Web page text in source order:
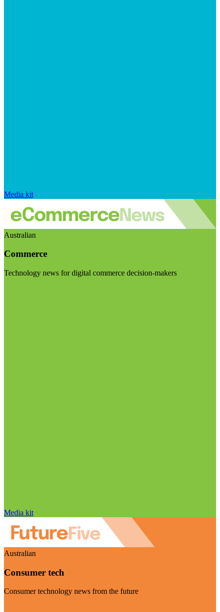
Media kit
Australian
Commerce
Technology news for digital commerce decision-makers
Media kit
Australian
Consumer tech
Consumer technology news from the future